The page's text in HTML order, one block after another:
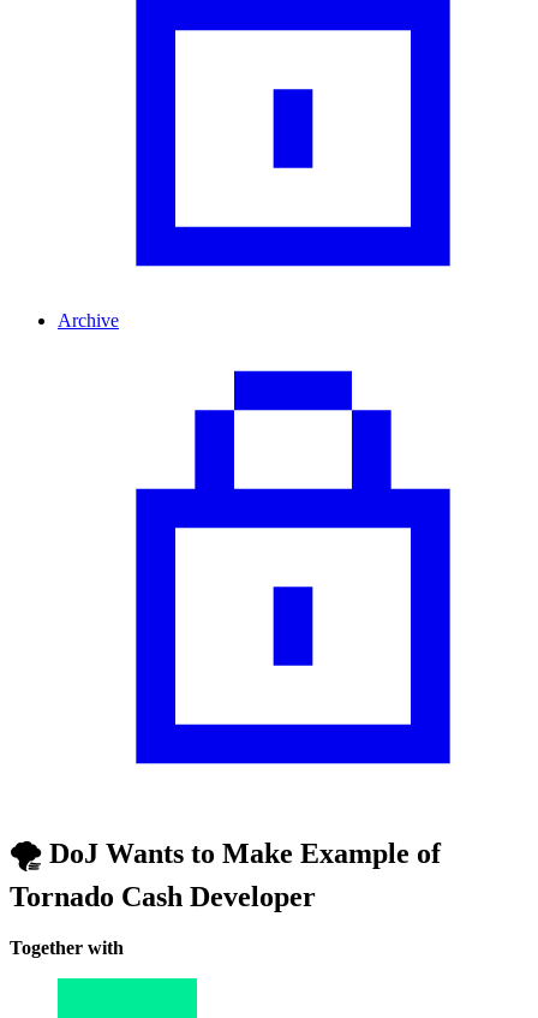
Archive
🌪️ DoJ Wants to Make Example of
Tornado Cash Developer
Together with